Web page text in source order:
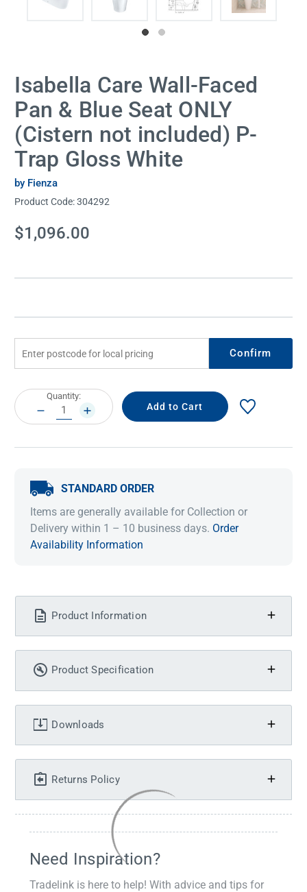
Isabella Care Wall-Faced
Pan & Blue Seat ONLY
(Cistern not included) P-
Trap Gloss White
by Fienza
Product Code:304292
Current
Stock:
$1,096.00
Confirm
Current
Stock:
Quantity:
DECREASE
QUANTITY:
INCREASE
QUANTITY:
STANDARD ORDER
Items are generally available for Collection or
Delivery within 1 – 10 business days. Order
Availability Information
Product Information
Product Specification
Downloads
Returns Policy
Need Inspiration?
Tradelink is here to help! With advice and tips for